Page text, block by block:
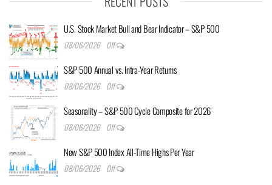
U.S. Stock Market Bull and Bear Indicator – S&P 500
08/06/2026 Off
S&P 500 Annual vs. Intra-Year Returns
08/06/2026 Off
Seasonality – S&P 500 Cycle Composite for 2026
08/06/2026 Off
New S&P 500 Index All-Time Highs Per Year
08/06/2026 Off